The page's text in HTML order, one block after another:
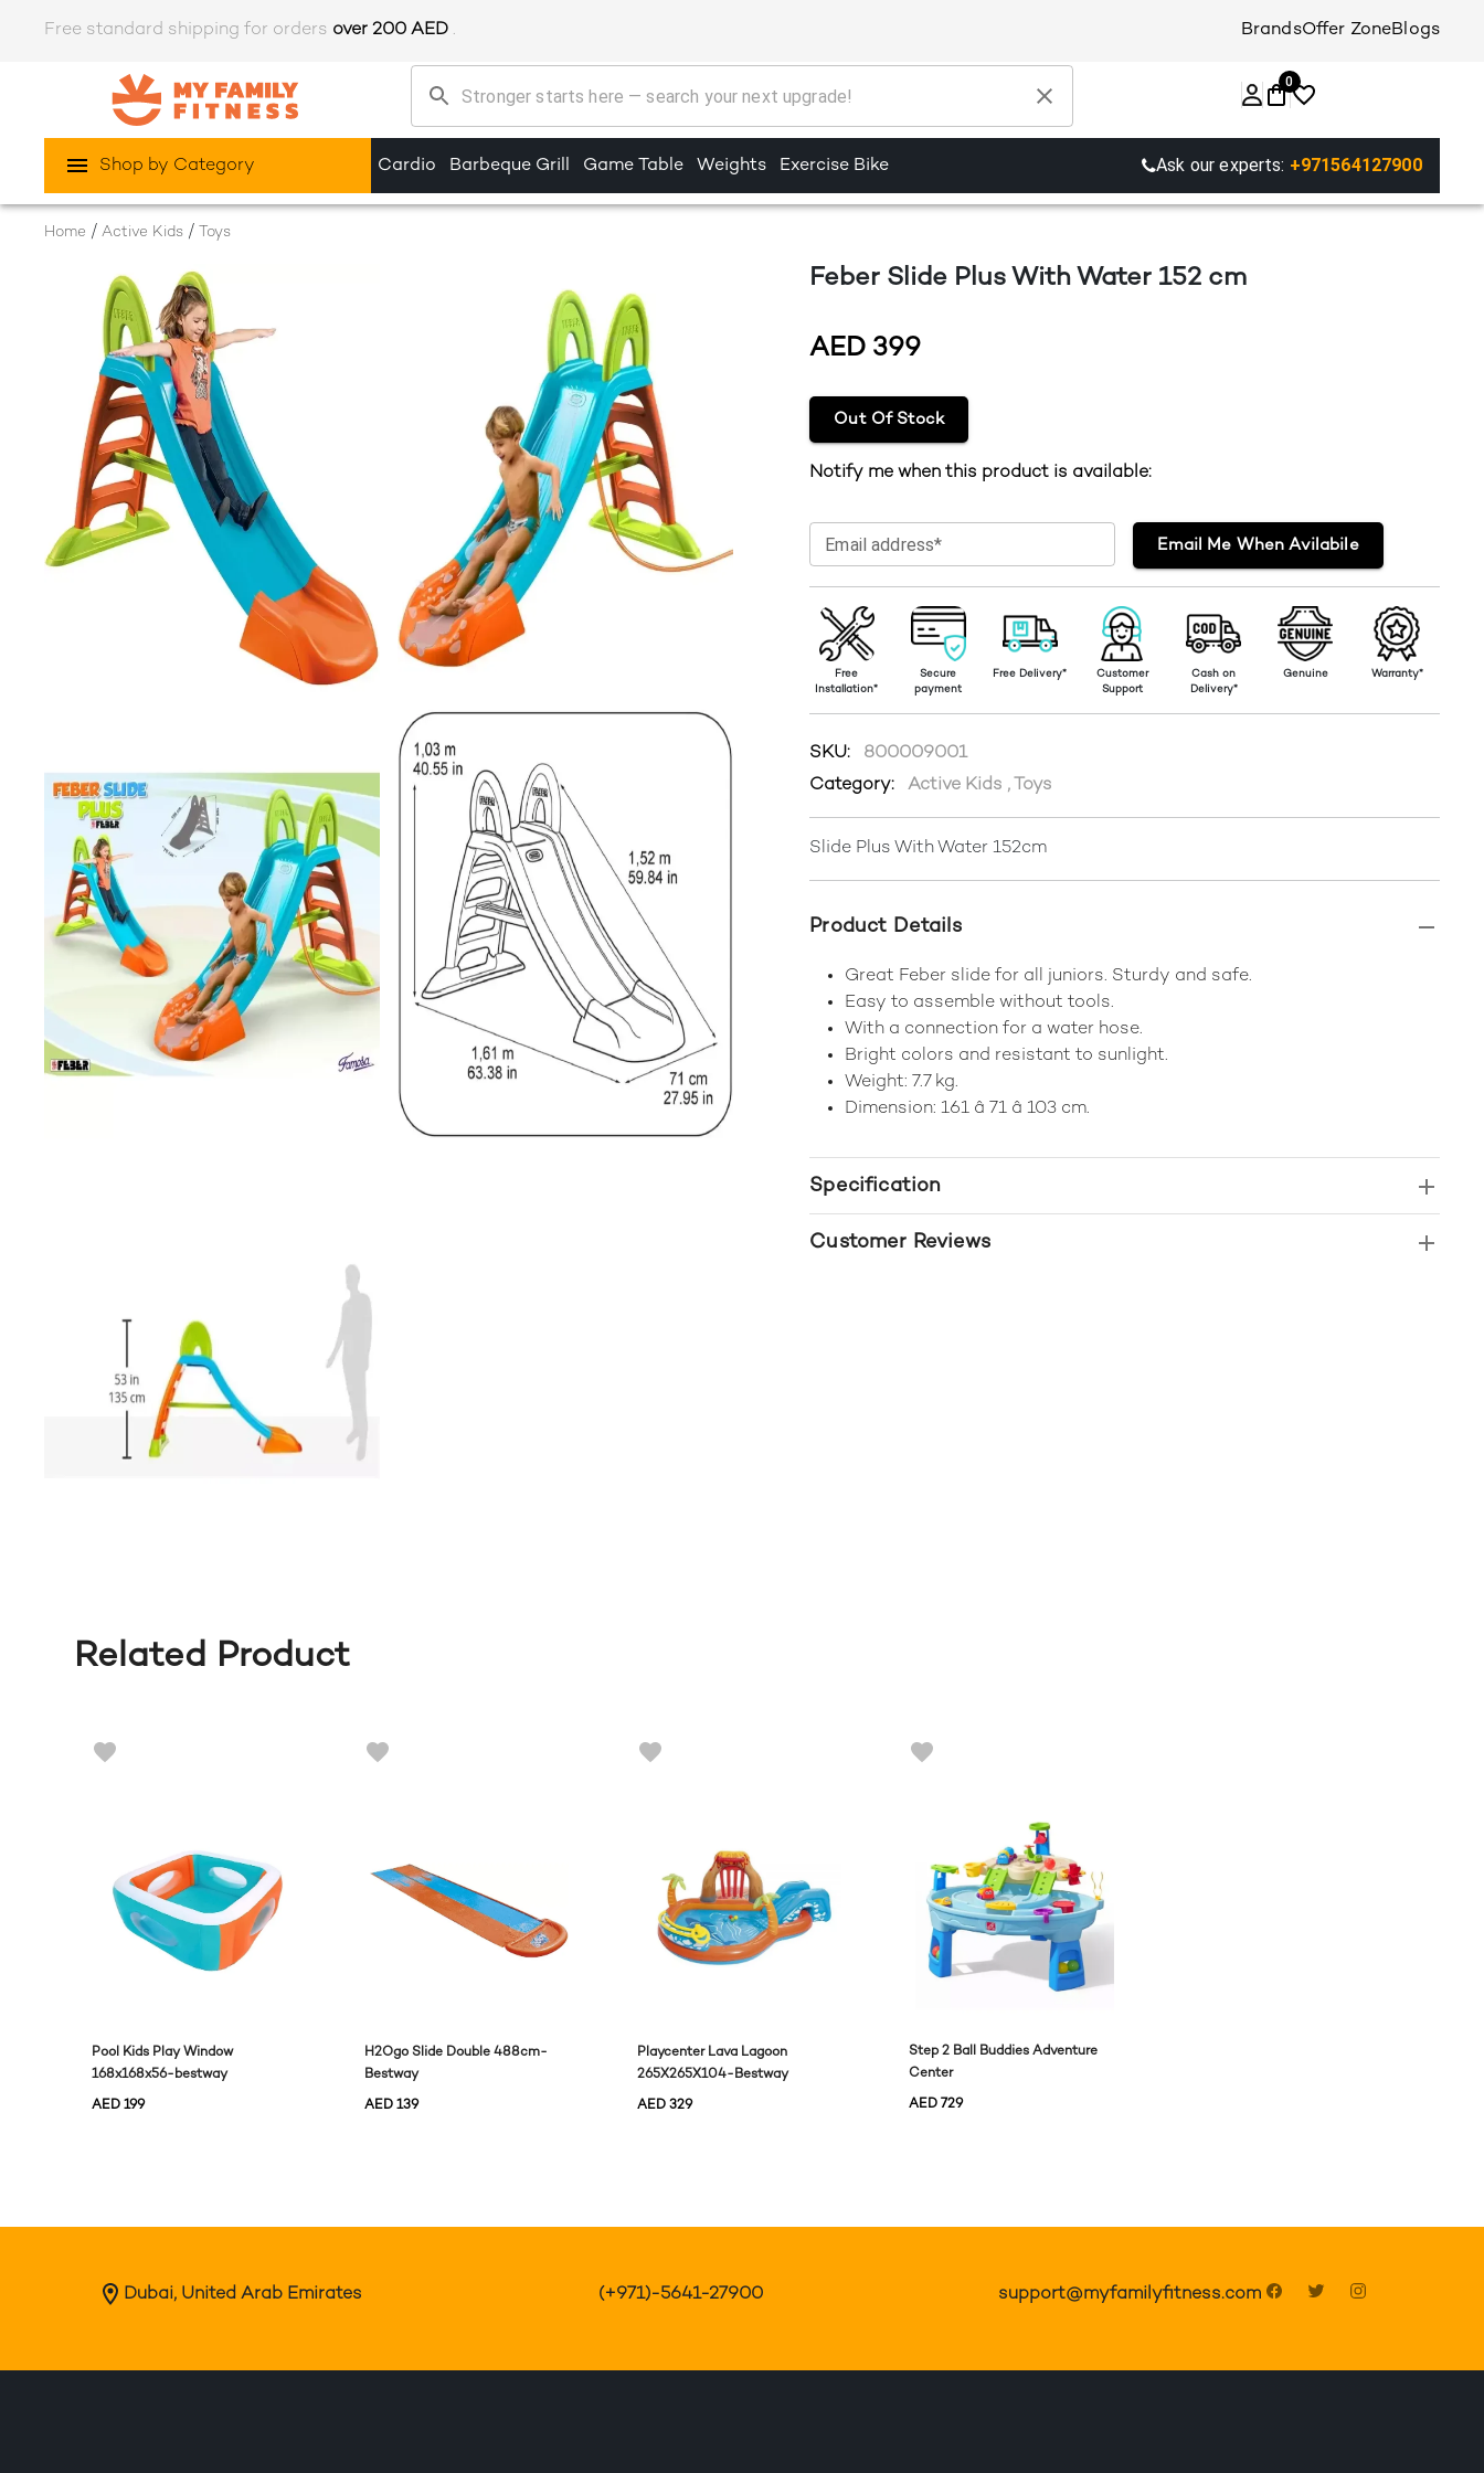
Free standard shipping for orders over 200 AED . BrandsOffer ZoneBlogs
0
Shop by Category Cardio Barbeque Grill Game Table Weights Exercise Bike Ask our experts: +971564127900
Home / Active Kids / Toys
Feber Slide Plus With Water 152 cm
AED 399
Out Of Stock
Notify me when this product is available:
Email address* Email Me When Avilabile
Free
Installation*
Secure
payment
Free Delivery*
Customer
Support
Cash on
Delivery*
Genuine Warranty*
SKU: 800009001
Category:Active Kids , Toys
Slide Plus With Water 152cm
Product Details
Great Feber slide for all juniors. Sturdy and safe.
Easy to assemble without tools.
With a connection for a water hose.
Bright colors and resistant to sunlight.
Weight: 7.7 kg.
Dimension: 161 â 71 â 103 cm.
Specification
Customer Reviews
Related Product
Pool Kids Play Window
168x168x56-bestway
AED199
H2Ogo Slide Double 488cm-
Bestway
AED 139
Playcenter Lava Lagoon
265X265X104-Bestway
AED 329
Step 2 Ball Buddies Adventure
Center
AED 729
Dubai, United Arab Emirates (+971)-5641-27900 support@myfamilyfitness.com